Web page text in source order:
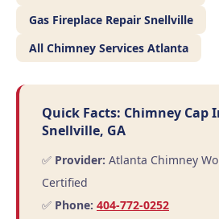
Gas Fireplace Repair Snellville
All Chimney Services Atlanta
Quick Facts: Chimney
Snellville, GA
✅ Provider: Atlanta Chimney
Certified
✅ Phone: 404-772-0252